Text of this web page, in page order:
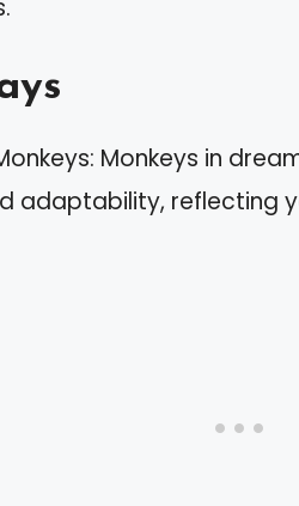
Monkeys in
adaptability, reflecting